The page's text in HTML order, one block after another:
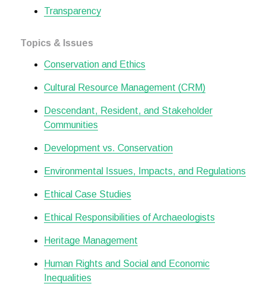
Transparency
Topics & Issues
Conservation and Ethics
Cultural Resource Management (CRM)
Descendant, Resident, and Stakeholder
Communities
Development vs. Conservation
Environmental Issues, Impacts, and Regulations
Ethical Case Studies
Ethical Responsibilities of Archaeologists
Heritage Management
Human Rights and Social and Economic
Inequalities